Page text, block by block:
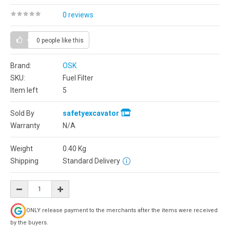
0 reviews
0 people like this
Brand:
OSK
SKU:
Fuel Filter
Item left
5
Sold By
safetyexcavator
Warranty
N/A
Weight 0.40 Kg
Shipping
Standard Delivery
ONLY release payment to the merchants after the items were received
by the buyers.